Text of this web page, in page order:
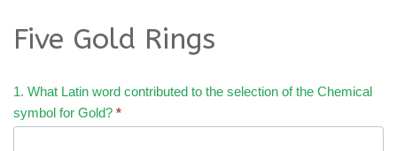
Five Gold Rings
1. What Latin word contributed to the selection of the Chemical
symbol for Gold? *